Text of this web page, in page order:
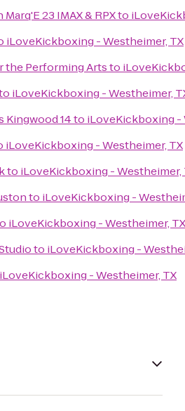
23 IMAX & RPXto
iLoveKickboxing - Westheimer, TX
the Performing Artsto
iLoveKickboxing - Westheimer,
Kingwood 14to iLoveKickboxing -
iLoveKickboxing - Westheimer, TX
to iLoveKickboxing - Westheimer,
to iLoveKickboxing -
iLoveKickboxing - Westheimer, TX
to iLoveKickboxing -
iLoveKickboxing - Westheimer, TX